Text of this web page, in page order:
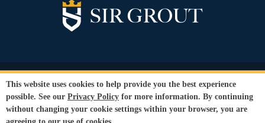
© Copyright 2026 Sir Grout, LLC. All Rights Reserved.
Privacy Policy
Terms and
Conditions | Refund Policy
Our services are available to all members of the public regardless of race,
This website uses cookies to help provide you the best experience
possible. See our Privacy Policy for more information. By continuing
without changing your cookie settings within your browser, you are